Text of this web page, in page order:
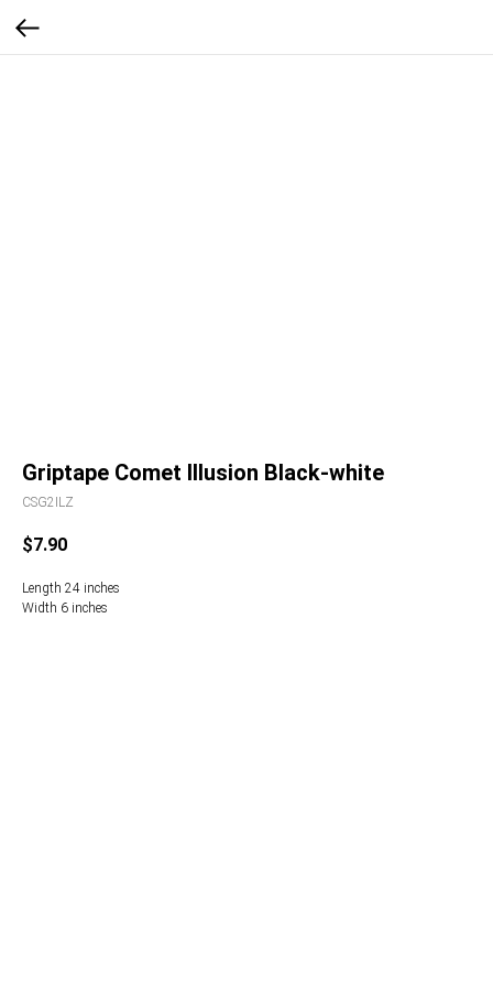
Griptape Comet Illusion Black-white
CSG2ILZ
$7.90
Length 24 inches
Width 6 inches